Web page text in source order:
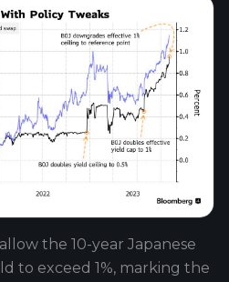
the 10-year Japanese
to exceed 1%, marking the